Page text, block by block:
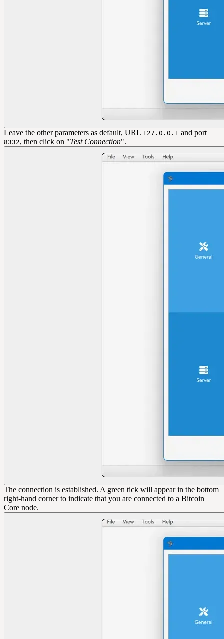
Leave the other parameters as default, URL 127.0.0.1 and port
8332, then click on "Test Connection".
The connection is established. A green tick will appear in the bottom
right-hand corner to indicate that you are connected to a Bitcoin
Core node.